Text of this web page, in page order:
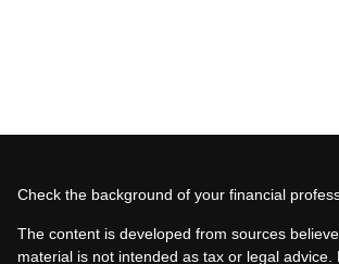
Check the background of your financial
The content is developed from sources
material is not intended as tax or legal